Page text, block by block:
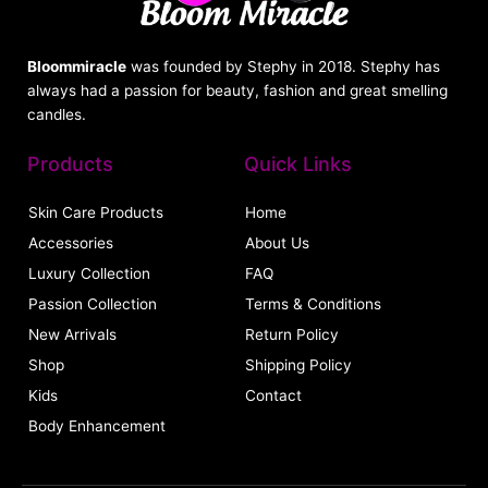
Bloommiracle was founded by Stephy in 2018. Stephy has
always had a passion for beauty, fashion and great smelling
candles.
Products
Skin Care Products
Accessories
Luxury Collection
Passion Collection
New Arrivals
Shop
Kids
Body Enhancement
Quick Links
Home
About Us
FAQ
Terms & Conditions
Return Policy
Shipping Policy
Contact